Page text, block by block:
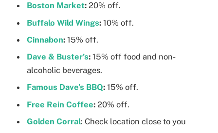
Boston Market: 20% off.
Buffalo Wild Wings: 10% off.
Cinnabon: 15% off.
Dave & Buster’s: 15% off food and non-
alcoholic beverages.
Famous Dave’s BBQ: 15% off.
Free Rein Coffee: 20% off.
Golden Corral: Check location close to you